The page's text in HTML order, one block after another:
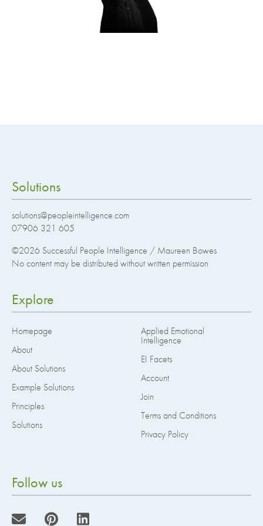
Solutions
solutions@peopleintelligence.com
07906 321 605
©2026 Successful People Intelligence / Maureen Bowes
No content may be distributed without written permission
Explore
Homepage
About
About Solutions
Example Solutions
Principles
Solutions
Applied Emotional
Intelligence
EI Facets
Account
Join
Terms and Conditions
Privacy Policy
Follow us